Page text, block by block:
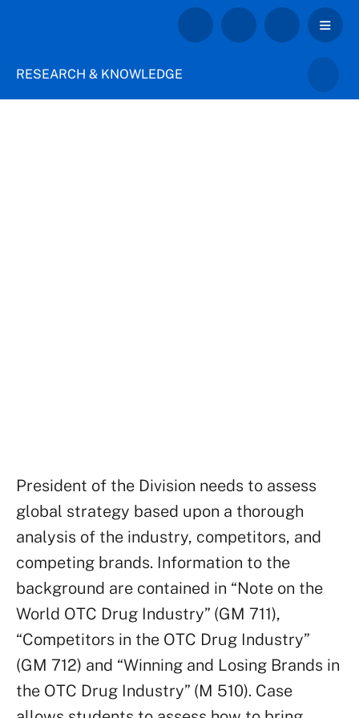
RESEARCH & KNOWLEDGE
President of the Division needs to assess
global strategy based upon a thorough
analysis of the industry, competitors, and
competing brands. Information to the
background are contained in “Note on the
World OTC Drug Industry” (GM 711),
“Competitors in the OTC Drug Industry”
(GM 712) and “Winning and Losing Brands in
the OTC Drug Industry” (M 510). Case